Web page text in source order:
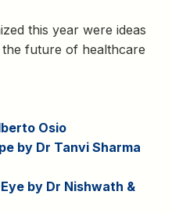
this year were ideas
future of healthcare
Osio
by Dr Tanvi Sharma
by Dr Nishwath &